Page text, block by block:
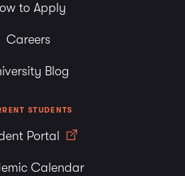
to Apply
Careers
Blog
STUDENTS
Portal
Calendar